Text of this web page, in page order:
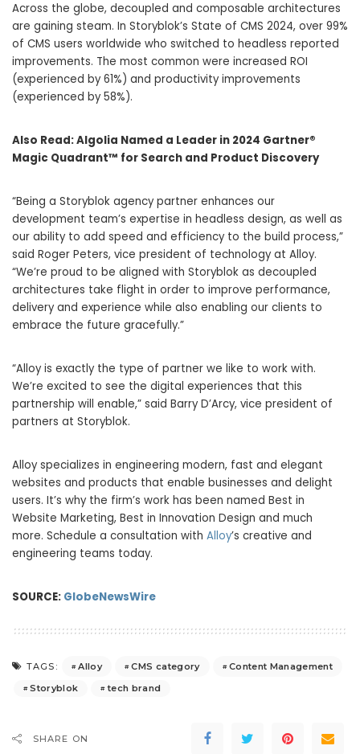
Across the globe, decoupled and composable architectures
are gaining steam. In Storyblok’s State of CMS 2024, over 99%
of CMS users worldwide who switched to headless reported
improvements. The most common were increased ROI
(experienced by 61%) and productivity improvements
(experienced by 58%).
Also Read:Algolia Named a Leader in 2024 Gartner®
Magic Quadrant™ for Search and Product Discovery
“Being a Storyblok agency partner enhances our
development team’s expertise in headless design, as well as
our ability to add speed and efficiency to the build process,”
said Roger Peters, vice president of technology at Alloy.
“We’re proud to be aligned with Storyblok as decoupled
architectures take flight in order to improve performance,
delivery and experience while also enabling our clients to
embrace the future gracefully.”
“Alloy is exactly the type of partner we like to work with.
We’re excited to see the digital experiences that this
partnership will enable,” said Barry D’Arcy, vice president of
partners at Storyblok.
Alloy specializes in engineering modern, fast and elegant
websites and products that enable businesses and delight
users. It’s why the firm’s work has been named Best in
Website Marketing, Best in Innovation Design and much
more. Schedule a consultation with Alloy’s creative and
engineering teams today.
SOURCE: GlobeNewsWire
TAGS: Alloy CMS category
Content Management
Storyblok
tech brand
SHARE ON